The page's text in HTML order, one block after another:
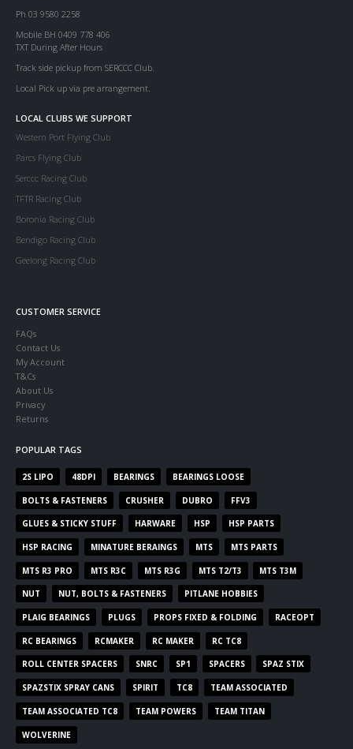
Ph 03 9580 2258
Mobile BH 0409 778 406
TXT During After Hours
Track side pickup from SERCCC Club.
Local Pick up via pre arrangement.
LOCAL CLUBS WE SUPPORT
Western Port Flying Club
Parcs Flying Club
Serccc Racing Club
TFTR Racing Club
Boronia Racing Club
Bendigo Racing Club
Geelong Racing Club
CUSTOMER SERVICE
FAQs
Contact Us
My Account
T&Cs
About Us
Privacy
Returns
POPULAR TAGS
2S LIPO 48DPI BEARINGS BEARINGS LOOSE
BOLTS & FASTENERS CRUSHER DUBRO FFV3
GLUES & STICKY STUFF HARWARE HSP HSP PARTS
HSP RACING MINATURE BERAINGS MTS MTS PARTS
MTS R3 PRO MTS R3C MTS R3G MTS T2/T3 MTS T3M
NUT NUT, BOLTS & FASTENERS PITLANE HOBBIES
PLAIG BEARINGS PLUGS PROPS FIXED & FOLDING RACEOPT
RC BEARINGS RCMAKER RC MAKER RC TC8
ROLL CENTER SPACERS SNRC SP1 SPACERS SPAZ STIX
SPAZSTIX SPRAY CANS SPIRIT TC8 TEAM ASSOCIATED
TEAM ASSOCIATED TC8 TEAM POWERS TEAM TITAN
WOLVERINE